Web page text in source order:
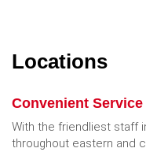
Locations
Convenient Service
With the friendliest staff
throughout eastern and